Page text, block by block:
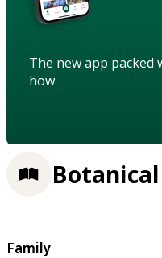
The new app
how
Family